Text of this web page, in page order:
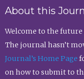
About this
Welcome to the future
The journal hasn’t
Journal’s Home Page
on how to submit to